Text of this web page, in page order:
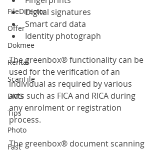
FileDirector
Offer
Dokmee
Rental
ScanFile
DMS
Tips
Photo
Fast
Digital signatures
Smart card data
Identity photograph
The greenbox® functionality can be
used for the verification of an
individual as required by various
acts such as FICA and RICA during
any enrolment or registration
process.
The greenbox® document scanning